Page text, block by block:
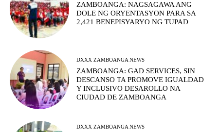
ZAMBOANGA: NAGSAGAWA ANG
DOLE NG ORYENTASYON PARA SA
2,421 BENEPISYARYO NG TUPAD
DXXX ZAMBOANGA NEWS
ZAMBOANGA: GAD SERVICES, SIN
DESCANSO TA PROMOVE IGUALDAD
Y INCLUSIVO DESAROLLO NA
CIUDAD DE ZAMBOANGA
DXXX ZAMBOANGA NEWS